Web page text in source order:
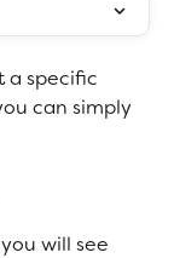
a specific
can simply
will see